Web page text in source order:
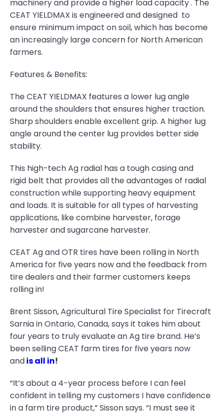
machinery and provide a higher load capacity . The
CEAT YIELDMAX is engineered and designed to
ensure minimum impact on soil, which has become
an increasingly large concern for North American
farmers.
Features & Benefits:
The CEAT YIELDMAX features a lower lug angle
around the shoulders that ensures higher traction.
Sharp shoulders enable excellent grip. A higher lug
angle around the center lug provides better side
stability.
This high-tech Ag radial has a tough casing and
rigid belt that provides all the advantages of radial
construction while supporting heavy equipment
and loads. It is suitable for all types of harvesting
applications, like combine harvester, forage
harvester and sugarcane harvester.
CEAT Ag and OTR tires have been rolling in North
America for five years now and the feedback from
tire dealers and their farmer customers keeps
rolling in!
Brent Sisson, Agricultural Tire Specialist for Tirecraft
Sarnia in Ontario, Canada, says it takes him about
four years to truly evaluate an Ag tire brand. He’s
been selling CEAT farm tires for five years now
andis all in!
“It’s about a 4-year process before I can feel
confident in telling my customers I have confidence
in a farm tire product,” Sisson says. “I must see it